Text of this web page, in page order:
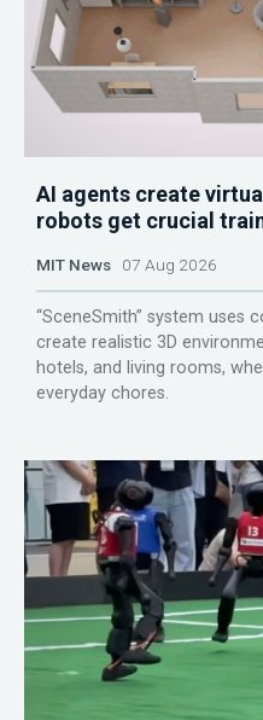
AI agents create
robots get crucial
MIT News 07 Aug 2026
“SceneSmith” system uses
create realistic 3D
hotels, and living rooms,
everyday chores.